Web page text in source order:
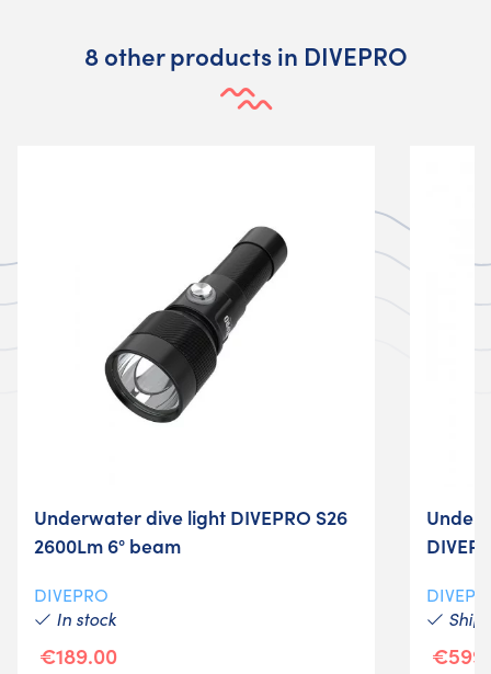
8 other products in DIVEPRO
Underwater dive light DIVEPRO S26
2600Lm 6° beam
DIVEPRO
In stock
€189.00